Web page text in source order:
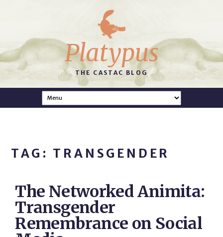
Platypus
THE CASTAC BLOG
TAG: TRANSGENDER
The Networked Animita:
Transgender
Remembrance on Social